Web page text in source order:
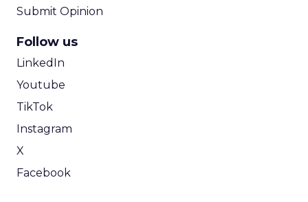
Submit Opinion
Follow us
LinkedIn
Youtube
TikTok
Instagram
X
Facebook